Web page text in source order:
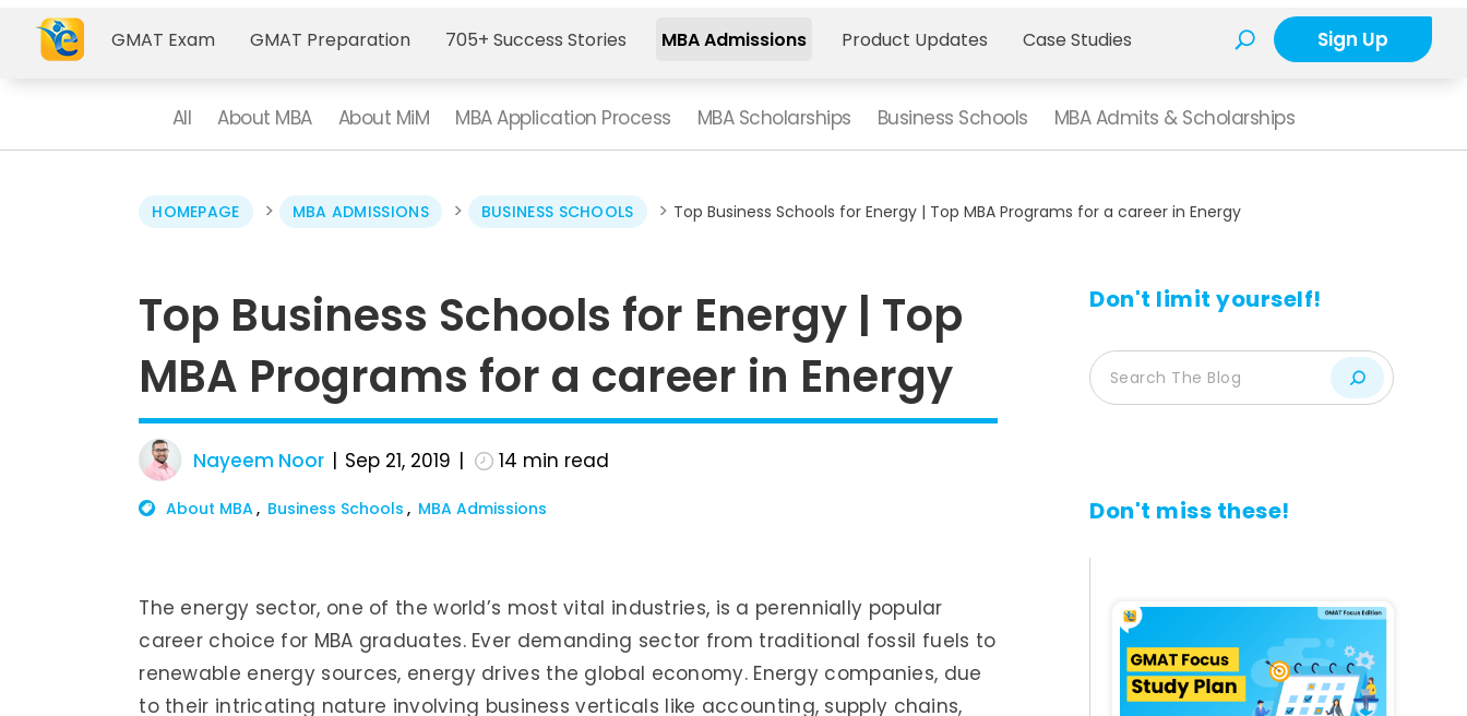
GMAT Exam GMAT Preparation 705+ Success Stories MBA Admissions Product Updates Case Studies Sign Up
All About MBA About MiM MBA Application Process MBA Scholarships Business Schools MBA Admits & Scholarships
HOMEPAGE > MBA ADMISSIONS > BUSINESS SCHOOLS > Top Business Schools for Energy | Top MBA Programs for a career in Energy
Top Business Schools for Energy | Top
MBA Programs for a career in Energy
Nayeem Noor Sep 21, 2019 14 min read
About MBA Business Schools MBA Admissions
The energy sector, one of the world’s most vital industries, is a perennially popular
career choice for MBA graduates. Ever demanding sector from traditional fossil fuels to
renewable energy sources, energy drives the global economy. Energy companies, due
to their intricating nature involving business verticals like accounting, supply chains,
Don't limit yourself!
Don't miss these!